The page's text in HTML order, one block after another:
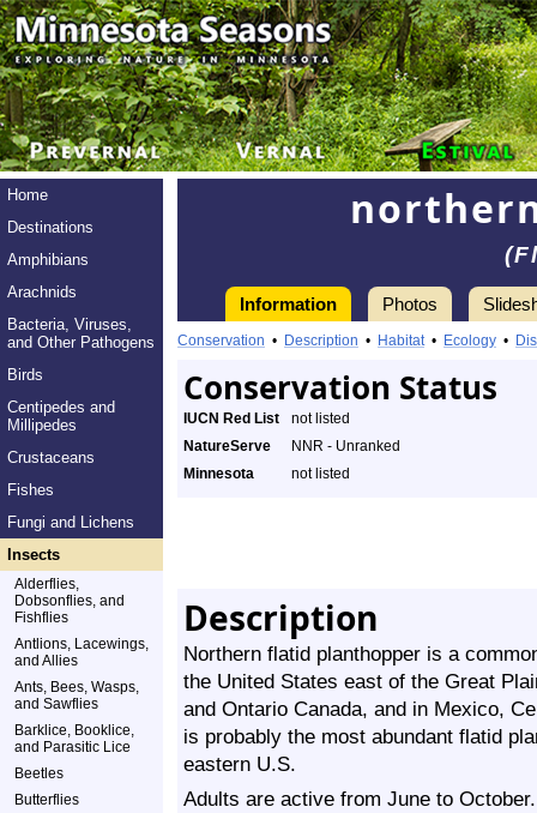
Home
Destinations
Amphibians
Arachnids
Bacteria, Viruses,
and Other Pathogens
Birds
Centipedes and
Millipedes
Crustaceans
Fishes
Fungi and Lichens
Insects
Alderflies,
Dobsonflies, and
Fishflies
Antlions, Lacewings,
and Allies
Ants, Bees, Wasps,
and Sawflies
Barklice, Booklice,
and Parasitic Lice
Beetles
Butterflies
Information Photos
Conservation • Description • Habitat• Ecology •
Conservation Status
IUCN Red List
not listed
NatureServe
NNR - Unranked
Minnesota
not listed
Description
Northern flatid planthopper is a
the United States east of the Great
and Ontario Canada, and in Mexico,
is probably the most abundant flatid
eastern U.S.
Adults are active from June to